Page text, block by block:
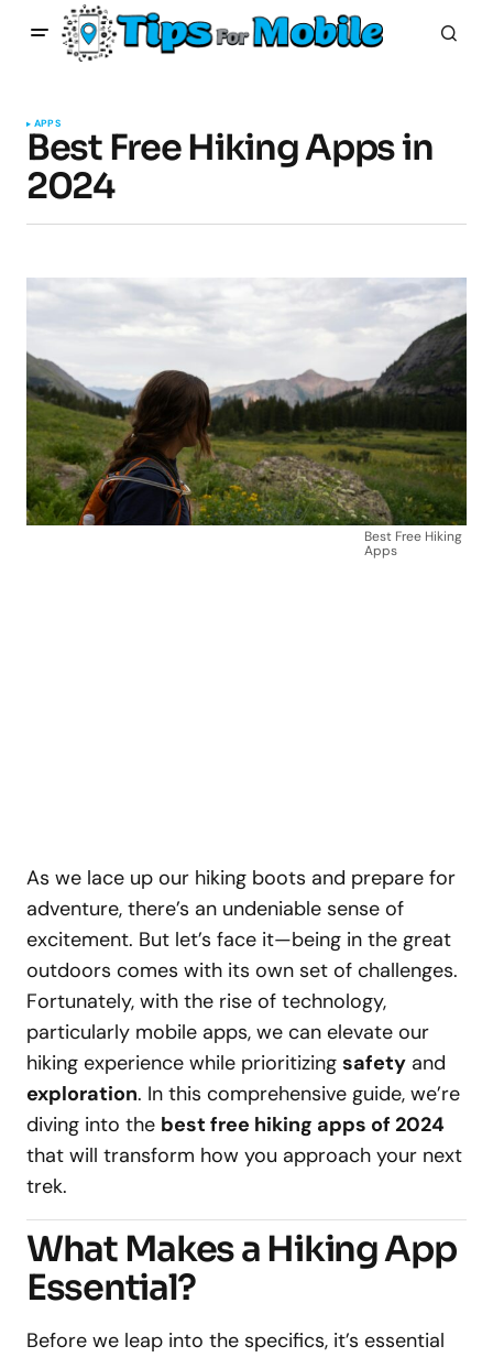
APPS
Best Free Hiking Apps in
2024
Best Free Hiking
Apps
As we lace up our hiking boots and prepare for
adventure, there’s an undeniable sense of
excitement. But let’s face it—being in the great
outdoors comes with its own set of challenges.
Fortunately, with the rise of technology,
particularly mobile apps, we can elevate our
hiking experience while prioritizing safety and
exploration. In this comprehensive guide, we’re
diving into the best free hiking apps of 2024
that will transform how you approach your next
trek.
What Makes a Hiking App
Essential?
Before we leap into the specifics, it’s essential